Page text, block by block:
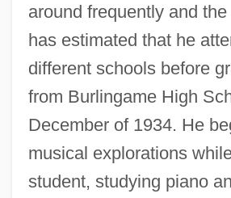
around frequently and
has estimated that he
different schools before
from Burlingame High
December of 1934. He
musical explorations
student, studying piano